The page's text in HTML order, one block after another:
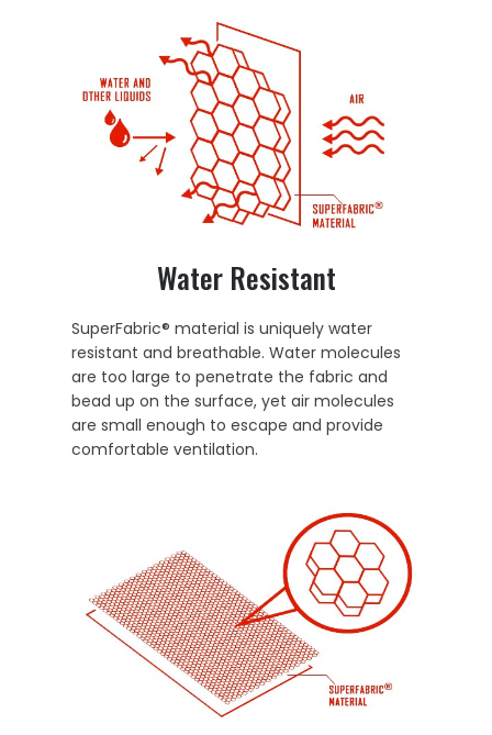
Water Resistant
SuperFabric® material is uniquely water
resistant and breathable. Water molecules
are too large to penetrate the fabric and
bead up on the surface, yet air molecules
are small enough to escape and provide
comfortable ventilation.